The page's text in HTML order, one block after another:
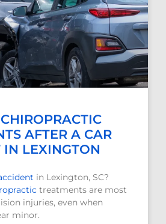
AFTER A CAR
IN LEXINGTON
in Lexington, SC?
treatments are most
injuries, even when
minor.